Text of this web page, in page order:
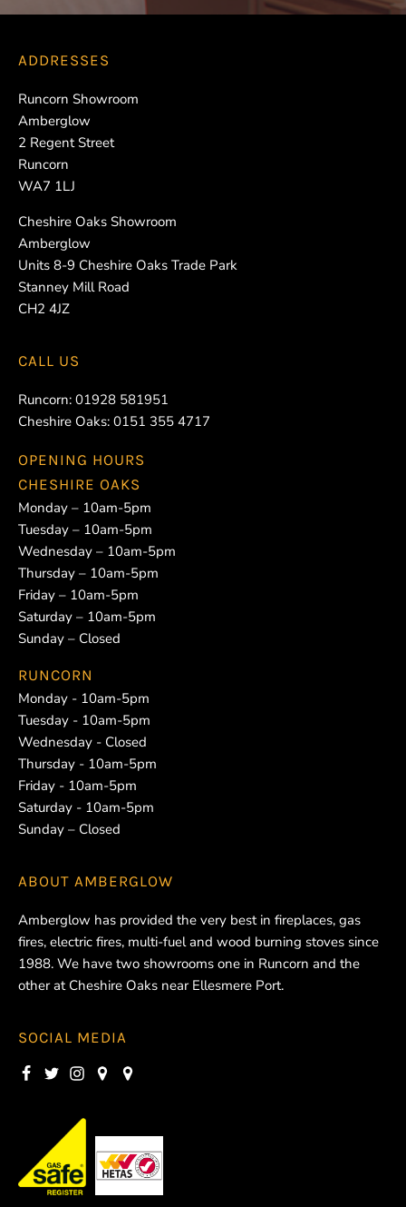
ADDRESSES
Runcorn Showroom
Amberglow
2 Regent Street
Runcorn
WA7 1LJ
Cheshire Oaks Showroom
Amberglow
Units 8-9 Cheshire Oaks Trade Park
Stanney Mill Road
CH2 4JZ
CALL US
Runcorn: 01928 581951
Cheshire Oaks: 0151 355 4717
OPENING HOURS
CHESHIRE OAKS
Monday – 10am-5pm
Tuesday – 10am-5pm
Wednesday – 10am-5pm
Thursday – 10am-5pm
Friday – 10am-5pm
Saturday – 10am-5pm
Sunday – Closed
RUNCORN
Monday - 10am-5pm
Tuesday - 10am-5pm
Wednesday - Closed
Thursday - 10am-5pm
Friday - 10am-5pm
Saturday - 10am-5pm
Sunday – Closed
ABOUT AMBERGLOW
Amberglow has provided the very best in fireplaces, gas
fires, electric fires, multi-fuel and wood burning stoves since
1988. We have two showrooms one in Runcorn and the
other at Cheshire Oaks near Ellesmere Port.
SOCIAL MEDIA